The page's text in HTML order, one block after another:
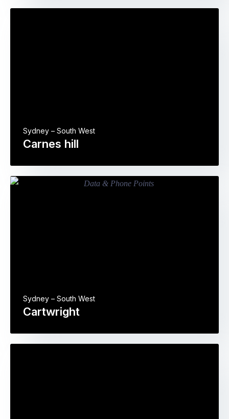
Carnes hill
Sydney – South West
Cartwright
Sydney – South West